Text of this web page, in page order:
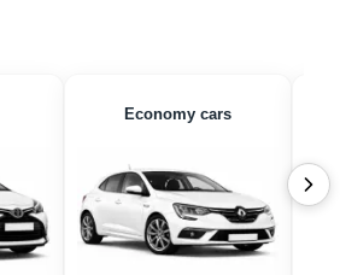
Economy cars